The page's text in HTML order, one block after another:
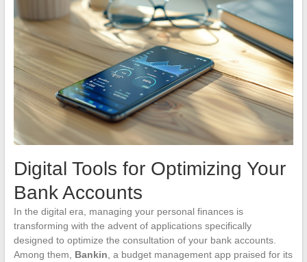
Digital Tools for Optimizing Your
Bank Accounts
In the digital era, managing your personal finances is
transforming with the advent of applications specifically
designed to optimize the consultation of your bank accounts.
Among them, Bankin , a budget management app praised for its